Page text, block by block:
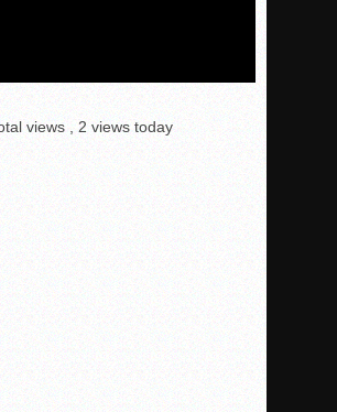
views , 2 views today